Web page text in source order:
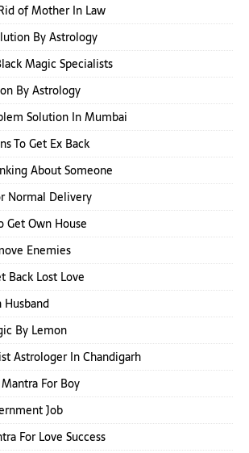
of Mother In Law
By Astrology
Magic Specialists
By Astrology
Solution In Mumbai
To Get Ex Back
About Someone
Normal Delivery
Get Own House
Enemies
Back Lost Love
Husband
By Lemon
Astrologer In Chandigarh
For Boy
Job
For Love Success